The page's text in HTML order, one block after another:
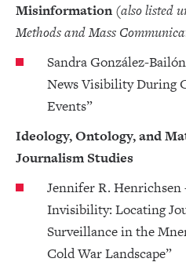
Misinformation (also listed
Methods and Mass
Sandra González-
News Visibility During
Events”
Ideology, Ontology, and
Journalism Studies
Jennifer R.
Invisibility: Locating
Surveillance in the
Cold War Landscape”